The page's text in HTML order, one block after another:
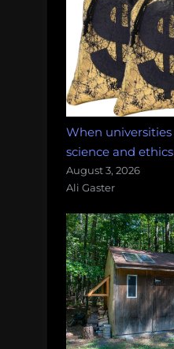
When
science and ethics
August 3, 2026
Ali Gaster